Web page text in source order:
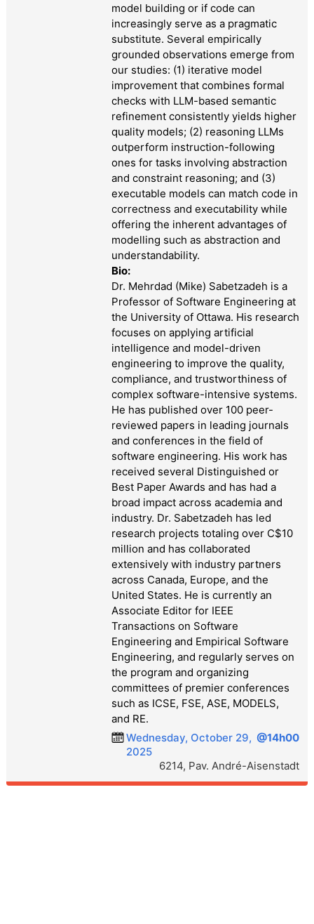
model building or if code can
increasingly serve as a pragmatic
substitute. Several empirically
grounded observations emerge from
our studies: (1) iterative model
improvement that combines formal
checks with LLM-based semantic
refinement consistently yields higher
quality models; (2) reasoning LLMs
outperform instruction-following
ones for tasks involving abstraction
and constraint reasoning; and (3)
executable models can match code in
correctness and executability while
offering the inherent advantages of
modelling such as abstraction and
understandability.
Bio:
Dr. Mehrdad (Mike) Sabetzadeh is a
Professor of Software Engineering at
the University of Ottawa. His research
focuses on applying artificial
intelligence and model-driven
engineering to improve the quality,
compliance, and trustworthiness of
complex software-intensive systems.
He has published over 100 peer-
reviewed papers in leading journals
and conferences in the field of
software engineering. His work has
received several Distinguished or
Best Paper Awards and has had a
broad impact across academia and
industry. Dr. Sabetzadeh has led
research projects totaling over C$10
million and has collaborated
extensively with industry partners
across Canada, Europe, and the
United States. He is currently an
Associate Editor for IEEE
Transactions on Software
Engineering and Empirical Software
Engineering, and regularly serves on
the program and organizing
committees of premier conferences
such as ICSE, FSE, ASE, MODELS,
and RE.
Wednesday, October 29,
2025
@14h00
6214, Pav. André-Aisenstadt